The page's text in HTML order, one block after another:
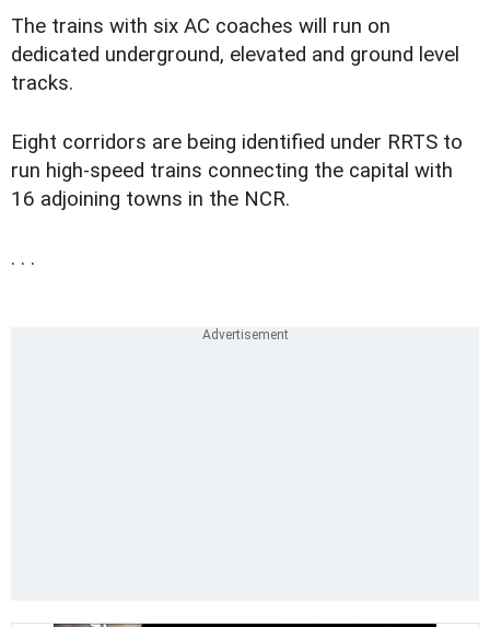
The trains with six AC coaches will run on
dedicated underground, elevated and ground level
tracks.
Eight corridors are being identified under RRTS to
run high-speed trains connecting the capital with
16 adjoining towns in the NCR.
. . .